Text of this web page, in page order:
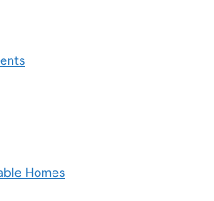
Homes